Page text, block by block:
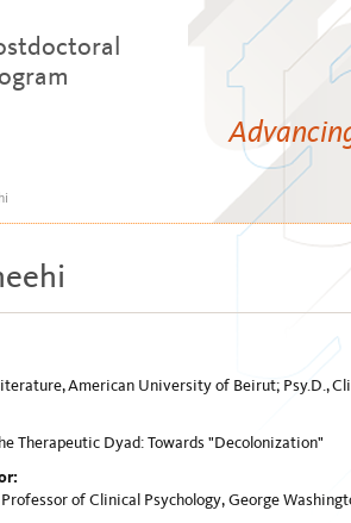
American University of Beirut; Psy.D.,
Therapeutic Dyad: Towards "Decolonization"
Professor of Clinical Psychology, George